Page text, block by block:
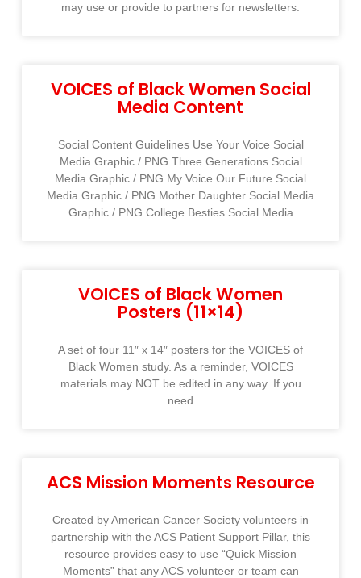
may use or provide to partners for newsletters.
VOICES of Black Women Social
Media Content
Social Content Guidelines Use Your Voice Social
Media Graphic / PNG Three Generations Social
Media Graphic / PNG My Voice Our Future Social
Media Graphic / PNG Mother Daughter Social Media
Graphic / PNG College Besties Social Media
VOICES of Black Women
Posters (11×14)
A set of four 11″ x 14″ posters for the VOICES of
Black Women study. As a reminder, VOICES
materials may NOT be edited in any way. If you
need
ACS Mission Moments Resource
Created by American Cancer Society volunteers in
partnership with the ACS Patient Support Pillar, this
resource provides easy to use “Quick Mission
Moments” that any ACS volunteer or team can